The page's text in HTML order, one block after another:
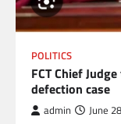
POLITICS
FCT Chief
defection case
admin June